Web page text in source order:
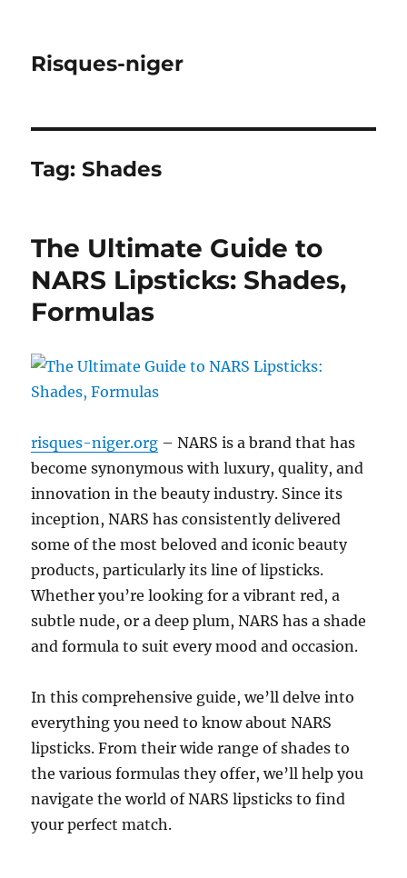
Risques-niger
Tag:Shades
The Ultimate Guide to
NARS Lipsticks: Shades,
Formulas
risques-niger.org – NARS is a brand that has
become synonymous with luxury, quality, and
innovation in the beauty industry. Since its
inception, NARS has consistently delivered
some of the most beloved and iconic beauty
products, particularly its line of lipsticks.
Whether you’re looking for a vibrant red, a
subtle nude, or a deep plum, NARS has a shade
and formula to suit every mood and occasion.
In this comprehensive guide, we’ll delve into
everything you need to know about NARS
lipsticks. From their wide range of shades to
the various formulas they offer, we’ll help you
navigate the world of NARS lipsticks to find
your perfect match.